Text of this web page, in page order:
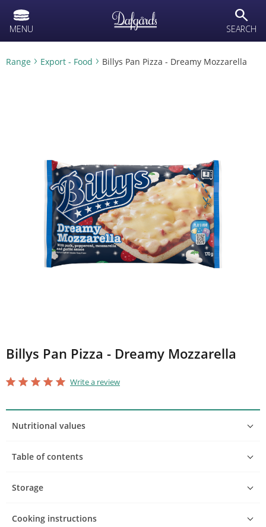
MENU
search
SEARCH
Range Export - Food Billys Pan Pizza - Dreamy Mozzarella
Billys Pan Pizza - Dreamy Mozzarella
star_border star_border star_border star_border star_border
star star star star star Write a review
Nutritional values
Table of contents
Storage
Cooking instructions